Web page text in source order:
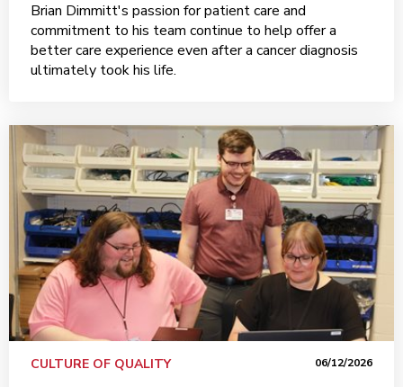
Brian Dimmitt's passion for patient care and
commitment to his team continue to help offer a
better care experience even after a cancer diagnosis
ultimately took his life.
CULTURE OF QUALITY 06/12/2026